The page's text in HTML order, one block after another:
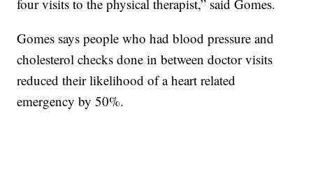
four visits to the physical therapist,” said Gomes.
Gomes says people who had blood pressure and
cholesterol checks done in between doctor visits
reduced their likelihood of a heart related
emergency by 50%.